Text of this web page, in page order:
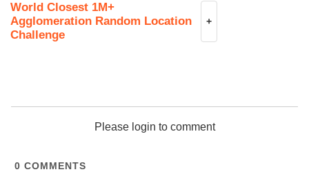
World Closest 1M+
Agglomeration Random Location
Challenge
+
Please login to comment
0 COMMENTS